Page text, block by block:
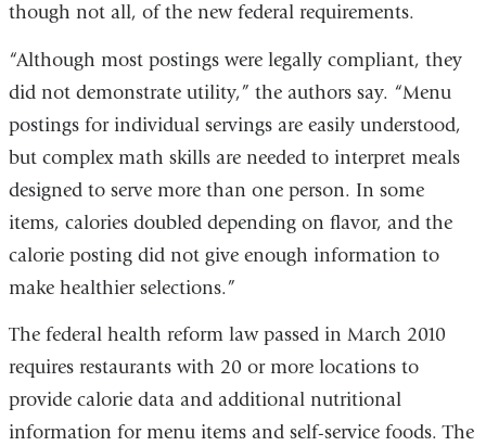
though not all, of the new federal requirements.
“Although most postings were legally compliant, they
did not demonstrate utility,” the authors say. “Menu
postings for individual servings are easily understood,
but complex math skills are needed to interpret meals
designed to serve more than one person. In some
items, calories doubled depending on flavor, and the
calorie posting did not give enough information to
make healthier selections.”
The federal health reform law passed in March 2010
requires restaurants with 20 or more locations to
provide calorie data and additional nutritional
information for menu items and self-service foods. The